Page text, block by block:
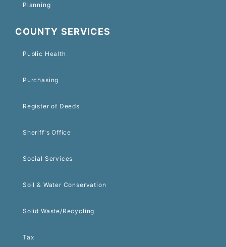
Planning
COUNTY SERVICES
Public Health
Purchasing
Register of Deeds
Sheriff's Office
Social Services
Soil & Water Conservation
Solid Waste/Recycling
Tax